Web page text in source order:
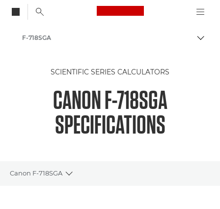
Canon Logo, back
Calculators
Scientific Calculators
F-718SGA
SCIENTIFIC SERIES CALCULATORS
CANON F-718SGA
SPECIFICATIONS
Canon F-718SGA
Toggle breadcrumbs